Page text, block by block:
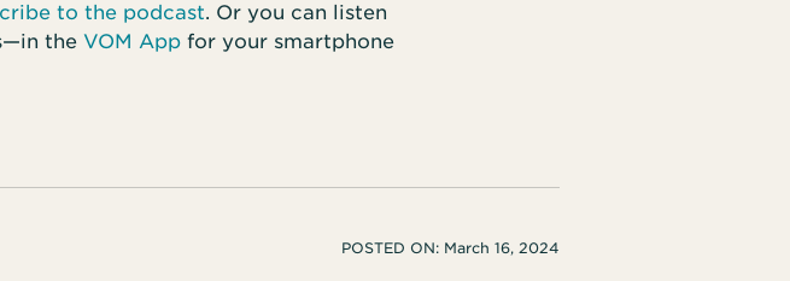
to the podcast. Or you can listen
the VOM App for your smartphone
POSTED ON: March 16, 2024